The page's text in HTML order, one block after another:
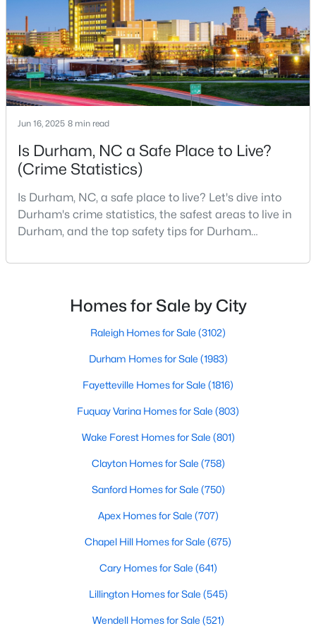
Durham Homes for Sale
Single Family Homes for Sale
Townhomes for Sale
Condos for Sale
Land for Sale
Luxury Homes for Sale
55 Adult Community Homes for Sale
Primary Main Floor Homes for Sale
Coming Soon Homes for Sale
Gated Community Homes for Sale
Durham Homes for Sale & Real Estate
scene.With a population of 296,186, Durham
Jun 16, 2025 8 min read
Is Durham, NC a Safe Place to Live?
(Crime Statistics)
Is Durham, NC, a safe place to live? Let's dive into
Durham's crime statistics, the safest areas to live in
Durham, and the top safety tips for Durham
considerations, and safety is naturally at the top of
North Carolina, as your new home, it's essential to
have accurate, up-to-date information about t
Homes for Sale by City
Raleigh Homes for Sale (3102)
Durham Homes for Sale (1983)
Fayetteville Homes for Sale (1816)
Fuquay Varina Homes for Sale (803)
Wake Forest Homes for Sale (801)
Clayton Homes for Sale (758)
Sanford Homes for Sale (750)
Apex Homes for Sale (707)
Chapel Hill Homes for Sale (675)
Cary Homes for Sale (641)
Lillington Homes for Sale (545)
Wendell Homes for Sale (521)